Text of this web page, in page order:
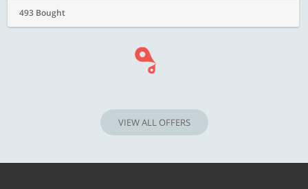
493 Bought
VIEW ALL OFFERS